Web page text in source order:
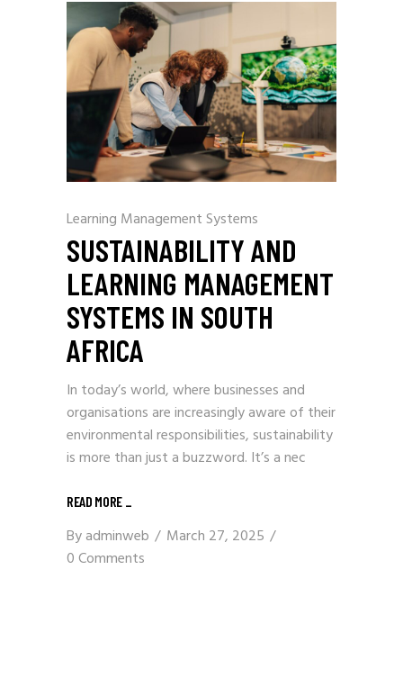
Learning Management Systems
SUSTAINABILITY AND
LEARNING MANAGEMENT
SYSTEMS IN SOUTH
AFRICA
In today’s world, where businesses and
organisations are increasingly aware of their
environmental responsibilities, sustainability
is more than just a buzzword. It’s a nec
READ MORE _
Byadminweb
March 27, 2025
0 Comments